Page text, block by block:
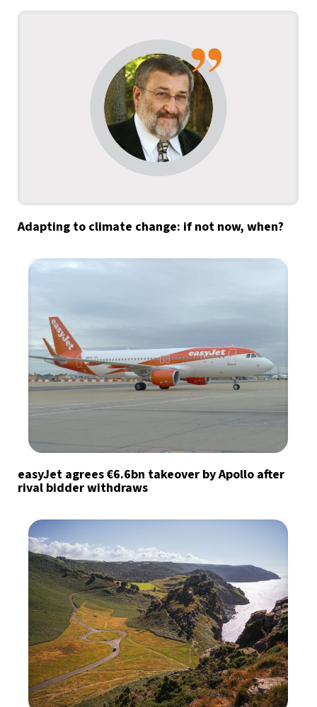
Adapting to climate change: if not now, when?
easyJet agrees €6.6bn takeover by Apollo after
rival bidder withdraws